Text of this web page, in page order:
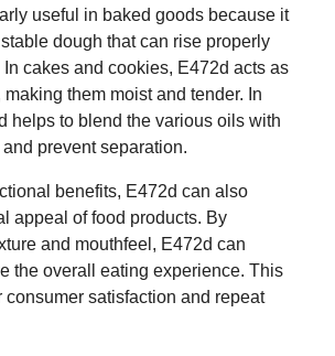
useful in baked goods because it
dough that can rise properly
cakes and cookies, E472d acts as
making them moist and tender. In
helps to blend the various oils with
prevent separation.
benefits, E472d can also
appeal of food products. By
and mouthfeel, E472d can
the overall eating experience. This
consumer satisfaction and repeat